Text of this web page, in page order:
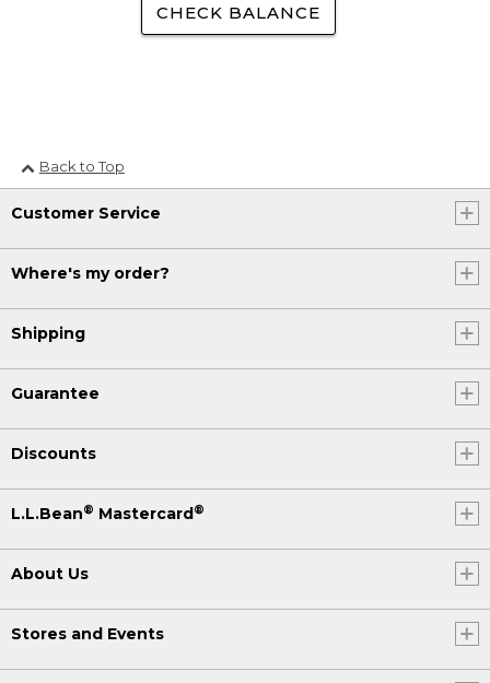
CHECK BALANCE
Back to Top
Customer Service
Where's my order?
Shipping
Guarantee
Discounts
L.L.Bean® Mastercard ®
About Us
Stores and Events